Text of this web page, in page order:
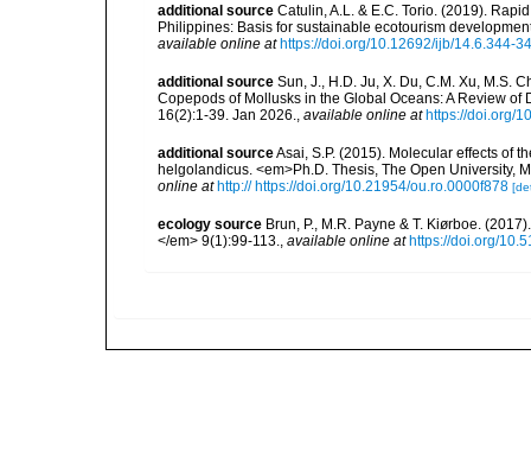
additional source Catulin, A.L. & E.C. Torio. (2019).
Philippines: Basis for sustainable ecotourism
available online at https://doi.org/10.12692/ijb/14.6.344-
additional source Sun, J., H.D. Ju, X. Du, C.M. Xu, M.S.
Copepods of Mollusks in the Global Oceans: A Review
16(2):1-39. Jan 2026., available online at https://doi.org/
additional sourceAsai, S.P. (2015). Molecular effects of
helgolandicus. <em>Ph.D. Thesis, The Open University,
online at http:// https://doi.org/10.21954/ou.ro.0000f878
ecology source Brun, P., M.R. Payne & T. Kiørboe.
</em> 9(1):99-113., available online at https://doi.org/